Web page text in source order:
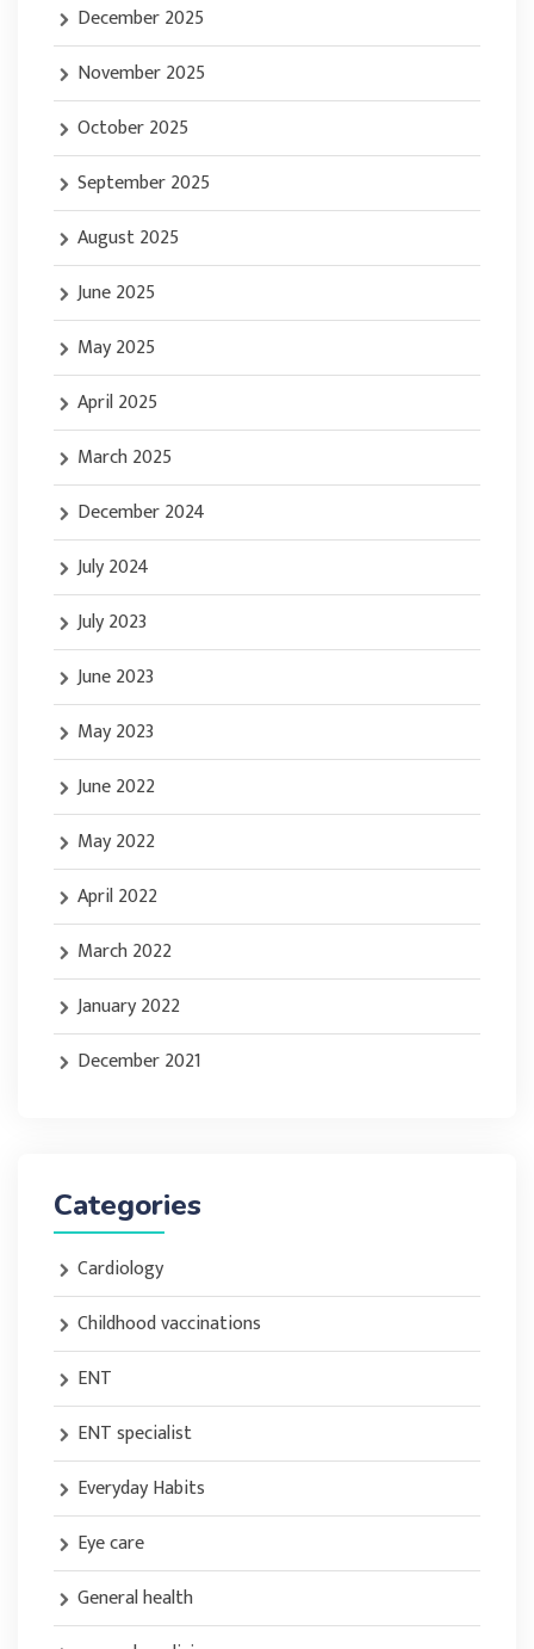
December 2025
November 2025
October 2025
September 2025
August 2025
June 2025
May 2025
April 2025
March 2025
December 2024
July 2024
July 2023
June 2023
May 2023
June 2022
May 2022
April 2022
March 2022
January 2022
December 2021
Categories
Cardiology
Childhood vaccinations
ENT
ENT specialist
Everyday Habits
Eye care
General health